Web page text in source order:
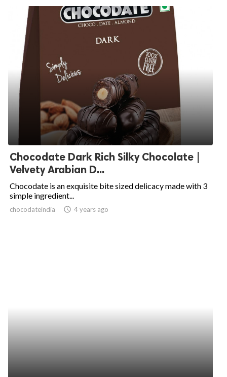
Chocodate Dark Rich Silky Chocolate |
Velvety Arabian D...
Chocodate is an exquisite bite sized delicacy made with 3
simple ingredient...
chocodateindia access_time 4 years ago